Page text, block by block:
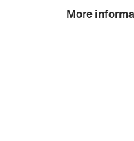
More